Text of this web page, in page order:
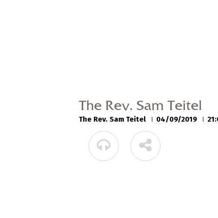
The Rev. Sam Teitel
The Rev. Sam Teitel 04/09/2019